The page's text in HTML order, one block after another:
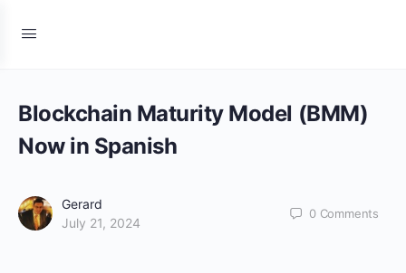
Blockchain Maturity Model (BMM)
Now in Spanish
Gerard
July 21, 2024
0 Comments